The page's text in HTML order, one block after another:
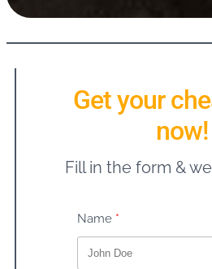
Get your
now!
Fill in the form &
Name